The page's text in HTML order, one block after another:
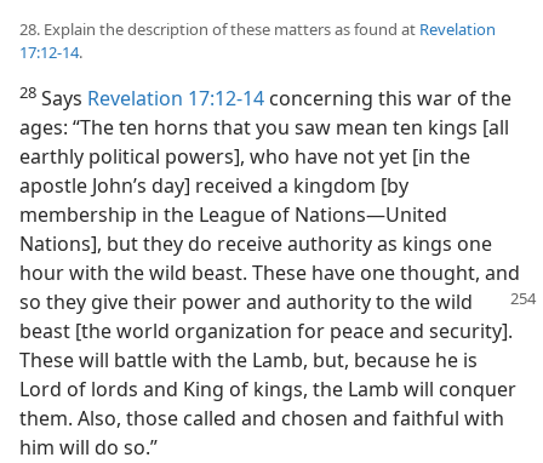
28. Explain the description of these matters as found at Revelation
17:12-14.
28 Says Revelation 17:12-14 concerning this war of the
ages: “The ten horns that you saw mean ten kings [all
earthly political powers], who have not yet [in the
apostle John’s day] received a kingdom [by
membership in the League of Nations​—United
Nations], but they do receive authority as kings one
hour with the wild beast. These have one thought, and
so they give their power and authority to the wild
beast [the world organization for peace and security].
These will battle with the Lamb, but, because he is
Lord of lords and King of kings, the Lamb will conquer
them. Also, those called and chosen and faithful with
him will do so.”